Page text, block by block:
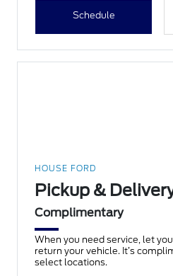
Schedule
HOUSE FORD
Pickup &
Complimentary
When you need service, let
return your vehicle. It’s
select locations.